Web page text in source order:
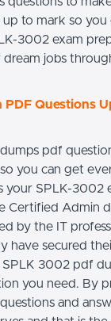
to mark so you
3002 exam
dream jobs
PDF Questions
pdf
you can get
your SPLK-3002
Certified Admin
by the IT
have secured
3002 pdf
you need. By
and